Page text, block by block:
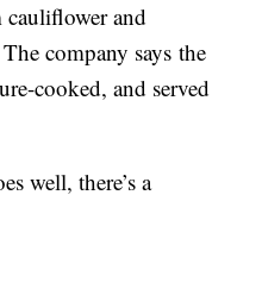
and
company says the
cooked, and served
well, there’s a